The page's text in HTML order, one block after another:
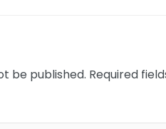
be published. Required